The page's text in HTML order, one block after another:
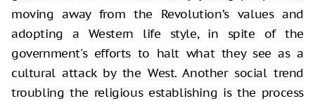
moving away from the Revolution’s values and
adopting a Western life style, in spite of the
government's efforts to halt what they see as a
cultural attack by the West. Another social trend
troubling the religious establishing is the process